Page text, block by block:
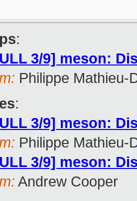
:
3/9] meson:
Philippe Mathieu-
:
3/9] meson:
Philippe Mathieu-
3/9] meson:
Andrew Cooper